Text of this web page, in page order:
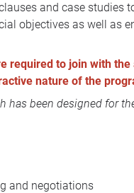
and case studies
objectives as well as
required to join with
nature of the
has been designed for
and negotiations